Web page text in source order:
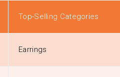
Top-Selling Categories
Earrings